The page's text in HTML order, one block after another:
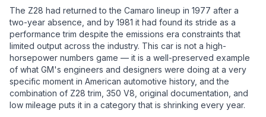
The Z28 had returned to the Camaro lineup in 1977 after a
two-year absence, and by 1981 it had found its stride as a
performance trim despite the emissions era constraints that
limited output across the industry. This car is not a high-
horsepower numbers game — it is a well-preserved example
of what GM's engineers and designers were doing at a very
specific moment in American automotive history, and the
combination of Z28 trim, 350 V8, original documentation, and
low mileage puts it in a category that is shrinking every year.